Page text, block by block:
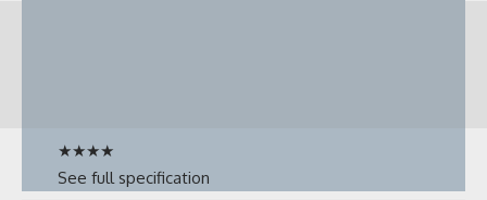
★★★★
See full specification